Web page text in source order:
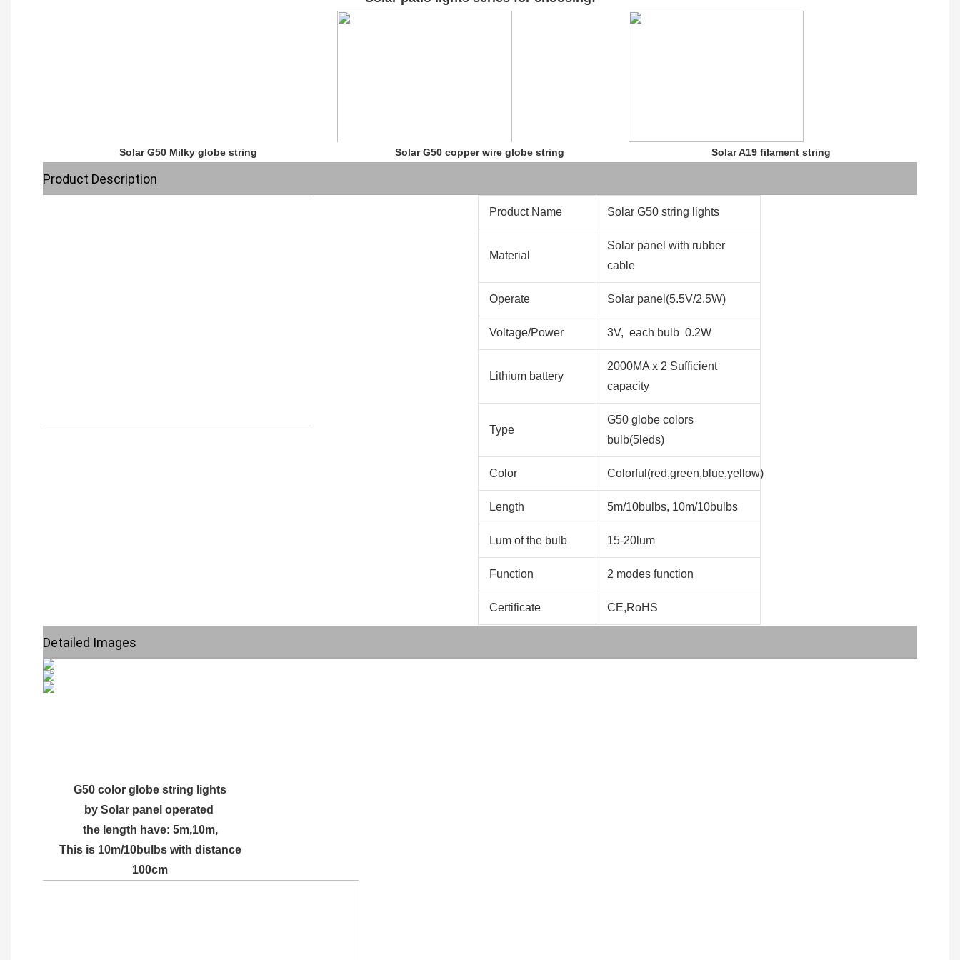
Solar G50 Milky globe string Solar G50 copper wire globe string Solar A19 filament string
Product Description
Product Name Solar G50 string lights
Material
Solar panel with rubber
cable
Operate Solar panel(5.5V/2.5W)
Voltage/Power 3V, each bulb 0.2W
Lithium battery
2000MA x 2 Sufficient
capacity
Type
G50 globe colors
bulb(5leds)
Color Colorful(red,green,blue,yellow)
Length 5m/10bulbs, 10m/10bulbs
Lum of the bulb 15-20lum
Function 2 modes function
Certificate CE,RoHS
Detailed Images
G50 color globe string lights
by Solar panel operated
the length have: 5m,10m,
This is 10m/10bulbs with distance
100cm